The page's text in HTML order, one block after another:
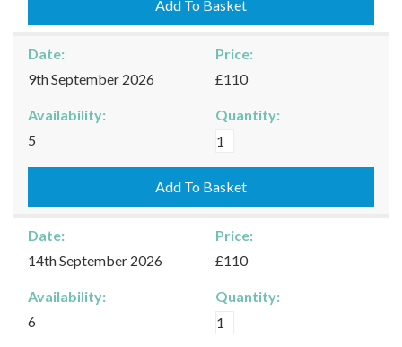
quantity
Add To Basket
Date:
9th September 2026
Price:
£110
Availability:
5
Quantity:
Burford
09/09/2026
quantity
Add To Basket
Date:
14th September 2026
Price:
£110
Availability:
6
Quantity:
Burford